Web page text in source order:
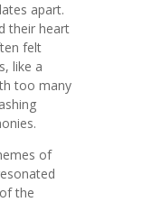
apart.
their heart
felt
like a
too many
of
the